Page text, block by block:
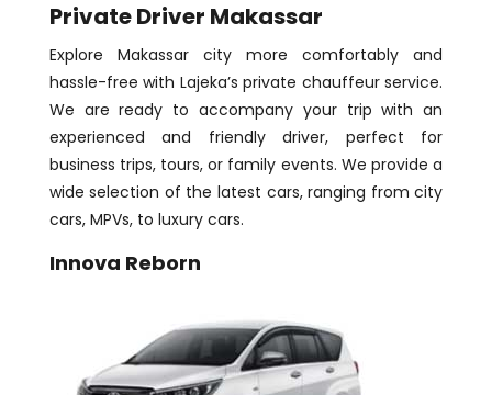
Private Driver Makassar
Explore Makassar city more comfortably and
hassle-free with Lajeka’s private chauffeur service.
We are ready to accompany your trip with an
experienced and friendly driver, perfect for
business trips, tours, or family events. We provide a
wide selection of the latest cars, ranging from city
cars, MPVs, to luxury cars.
Innova Reborn